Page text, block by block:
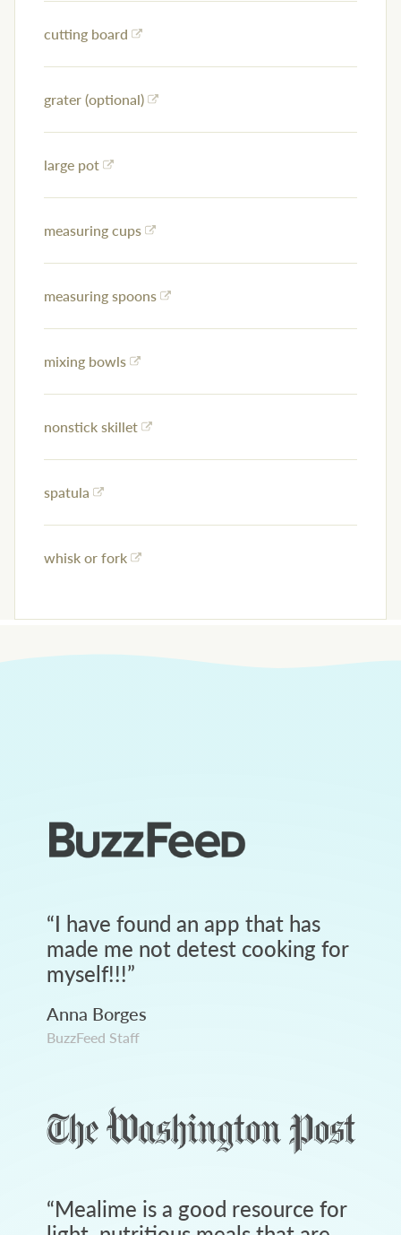
cutting board
grater (optional)
large pot
measuring cups
measuring spoons
mixing bowls
nonstick skillet
spatula
whisk or fork
“I have found an app that has
made me not detest cooking for
myself!!!”
Anna Borges
BuzzFeed Staff
“Mealime is a good resource for